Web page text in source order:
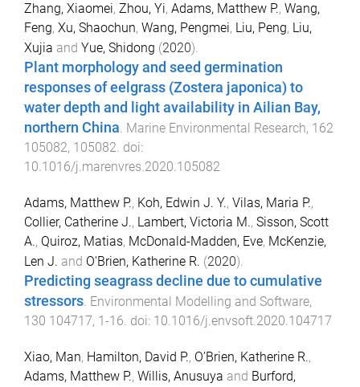
Zhang, Xiaomei, Zhou, Yi, Adams, Matthew P., Wang,
Feng, Xu, Shaochun, Wang, Pengmei, Liu, Peng, Liu,
Xujia and Yue, Shidong (2020).
Plant morphology and seed germination
responses of eelgrass (Zostera japonica) to
water depth and light availability in Ailian Bay,
northern China. Marine Environmental Research, 162
105082, 105082. doi:
10.1016/j.marenvres.2020.105082
Adams, Matthew P., Koh, Edwin J. Y., Vilas, Maria P.,
Collier, Catherine J., Lambert, Victoria M., Sisson, Scott
A., Quiroz, Matias, McDonald-Madden, Eve, McKenzie,
Len J. and O'Brien, Katherine R. (2020).
Predicting seagrass decline due to cumulative
stressors. Environmental Modelling and Software,
130 104717, 1 -16. doi: 10.1016/j.envsoft.2020.104717
Xiao, Man, Hamilton, David P., O’Brien, Katherine R.,
Adams, Matthew P., Willis, Anusuya and Burford,